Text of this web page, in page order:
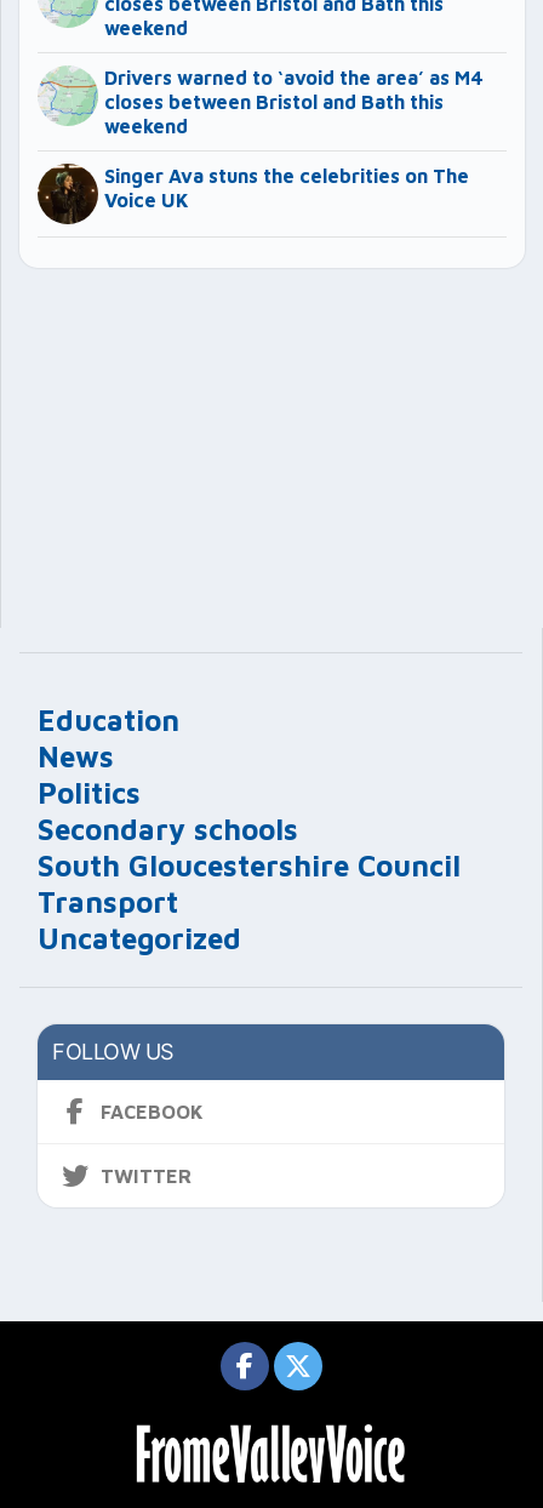
Education
News
Politics
Secondary schools
South Gloucestershire Council
Transport
Uncategorized
FOLLOW US
FACEBOOK
TWITTER
weekend
Drivers warned to ‘avoid the area’ as M4
closes between Bristol and Bath this
weekend
Singer Ava stuns the celebrities on The
Voice UK